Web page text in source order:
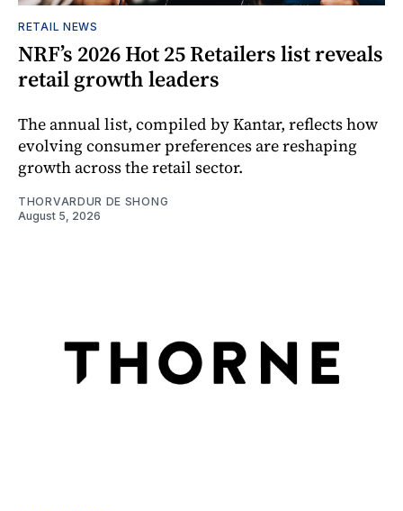
RETAIL NEWS
NRF’s 2026 Hot 25 Retailers list reveals
retail growth leaders
The annual list, compiled by Kantar, reflects how
evolving consumer preferences are reshaping
growth across the retail sector.
THORVARDUR DE SHONG
August 5, 2026